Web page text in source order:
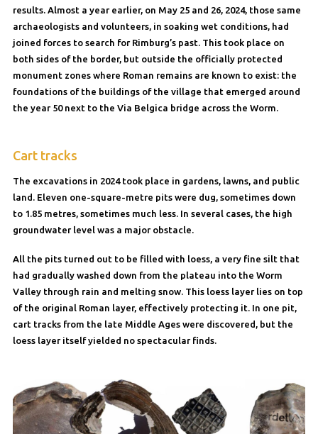
results. Almost a year earlier, on May 25 and 26, 2024, those same
archaeologists and volunteers, in soaking wet conditions, had
joined forces to search for Rimburg’s past. This took place on
both sides of the border, but outside the officially protected
monument zones where Roman remains are known to exist: the
foundations of the buildings of the village that emerged around
the year 50 next to the Via Belgica bridge across the Worm.
Cart tracks
The excavations in 2024 took place in gardens, lawns, and public
land. Eleven one-square-metre pits were dug, sometimes down
to 1.85 metres, sometimes much less. In several cases, the high
groundwater level was a major obstacle.
All the pits turned out to be filled with loess, a very fine silt that
had gradually washed down from the plateau into the Worm
Valley through rain and melting snow. This loess layer lies on top
of the original Roman layer, effectively protecting it. In one pit,
cart tracks from the late Middle Ages were discovered, but the
loess layer itself yielded no spectacular finds.